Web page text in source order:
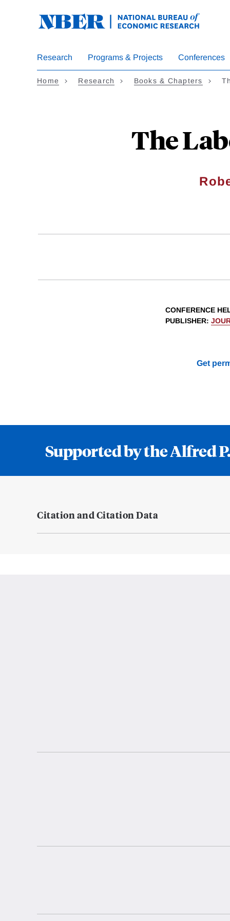
Research
Programs & Projects Conferences
Home Research Books & Chapters
The
CONFERENCE
PUBLISHER:
Get
Supported by the Alfred
Citation and Citation Data